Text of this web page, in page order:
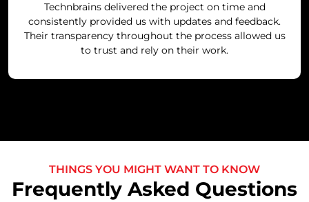
Technbrains delivered the project on time and
consistently provided us with updates and feedback.
Their transparency throughout the process allowed us
to trust and rely on their work.
THINGS YOU MIGHT WANT TO KNOW
Frequently Asked Questions